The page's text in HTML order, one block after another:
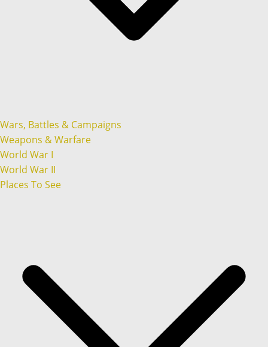
Wars, Battles & Campaigns
Weapons & Warfare
World War I
World War II
Places To See